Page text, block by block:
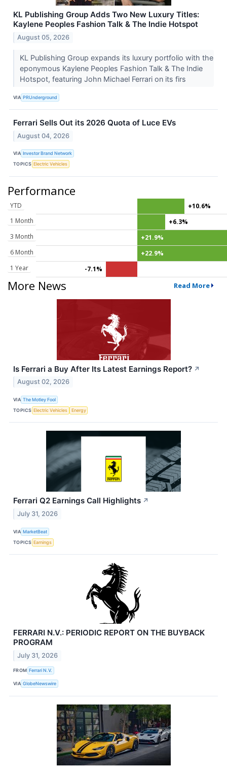
KL Publishing Group Adds Two New Luxury Titles:
Kaylene Peoples Fashion Talk & The Indie Hotspot
August 05, 2026
KL Publishing Group expands its luxury portfolio with the
eponymous Kaylene Peoples Fashion Talk & The Indie
Hotspot, featuring John Michael Ferrari on its firs
VIA PRUnderground
Ferrari Sells Out its 2026 Quota of Luce EVs
August 04, 2026
VIA Investor Brand Network
TOPICS Electric Vehicles
Performance
YTD
+10.6%
1 Month
+6.3%
3 Month
+21.9%
6 Month
+22.9%
1 Year
-7.1%
More News Read More
Is Ferrari a Buy After Its Latest Earnings Report? ↗
August 02, 2026
VIA The Motley Fool
TOPICS Electric Vehicles Energy
Ferrari Q2 Earnings Call Highlights ↗
July 31, 2026
VIA MarketBeat
TOPICS Earnings
FERRARI N.V.: PERIODIC REPORT ON THE BUYBACK
PROGRAM
July 31, 2026
FROM Ferrari N.V.
VIA GlobeNewswire